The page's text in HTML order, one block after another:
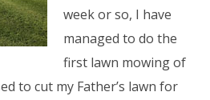
week or so, I have
managed to do the
first lawn mowing of
to cut my Father’s lawn for